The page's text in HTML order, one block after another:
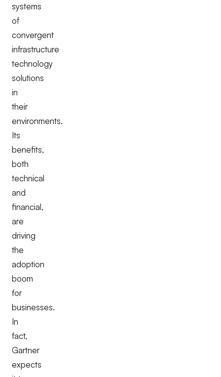
systems
of
convergent
infrastructure
technology
solutions
in
their
environments.
Its
benefits,
both
technical
and
financial,
are
driving
the
adoption
boom
for
businesses.
In
fact,
Gartner
expects